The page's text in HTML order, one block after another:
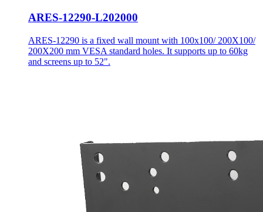
ARES-12290-L202000
ARES-12290 is a fixed wall mount with 100x100/ 200X100/
200X200 mm VESA standard holes. It supports up to 60kg
and screens up to 52".